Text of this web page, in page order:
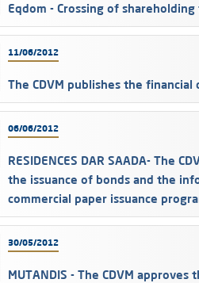
Eqdom - Crossing of
11/06/2012
The CDVM publishes the
06/06/2012
RESIDENCES DAR SAADA- The
the issuance of bonds and the
commercial paper issuance
30/05/2012
MUTANDIS - The CDVM